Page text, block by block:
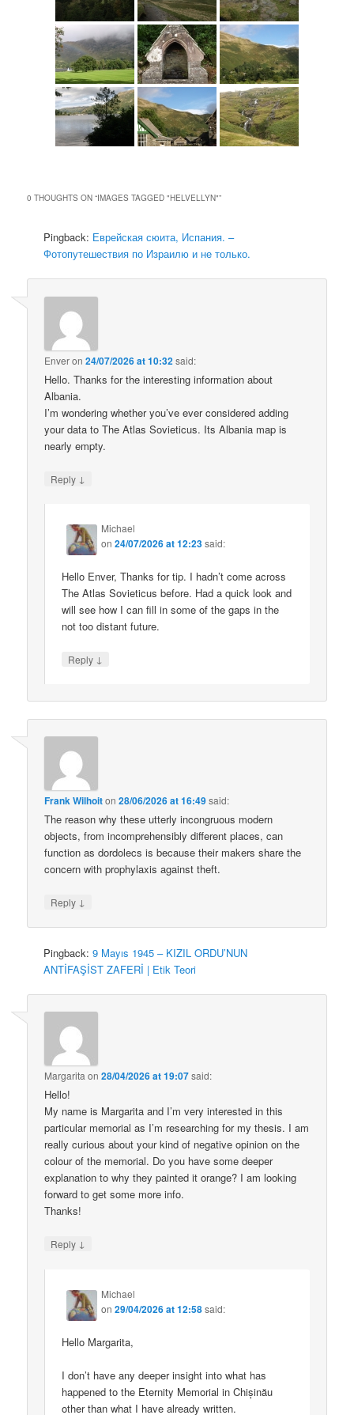
0 THOUGHTS ON “IMAGES TAGGED "HELVELLYN"”
Pingback: Еврейская сюита, Испания. –
Фотопутешествия по Израилю и не только.
Enveron24/07/2026 at 10:32said:
Hello. Thanks for the interesting information about
Albania.
I’m wondering whether you’ve ever considered adding
your data to The Atlas Sovieticus. Its Albania map is
nearly empty.
Reply ↓
Michael
on24/07/2026 at 12:23said:
Hello Enver, Thanks for tip. I hadn’t come across
The Atlas Sovieticus before. Had a quick look and
will see how I can fill in some of the gaps in the
not too distant future.
Reply ↓
Frank Wilhoiton28/06/2026 at 16:49said:
The reason why these utterly incongruous modern
objects, from incomprehensibly different places, can
function as dordolecs is because their makers share the
concern with prophylaxis against theft.
Reply ↓
Pingback:9 Mayıs 1945 – KIZIL ORDU’NUN
ANTİFAŞİST ZAFERİ | Etik Teori
Margarita on28/04/2026 at 19:07said:
Hello!
My name is Margarita and I’m very interested in this
particular memorial as I’m researching for my thesis. I am
really curious about your kind of negative opinion on the
colour of the memorial. Do you have some deeper
explanation to why they painted it orange? I am looking
forward to get some more info.
Thanks!
Reply ↓
Michael
on29/04/2026 at 12:58said:
Hello Margarita,
I don’t have any deeper insight into what has
happened to the Eternity Memorial in Chișinău
other than what I have already written.